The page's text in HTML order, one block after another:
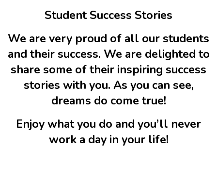
Student Success Stories
We are very proud of all our students
and their success. We are delighted to
share some of their inspiring success
stories with you. As you can see,
dreams do come true!
Enjoy what you do and you’ll never
work a day in your life!